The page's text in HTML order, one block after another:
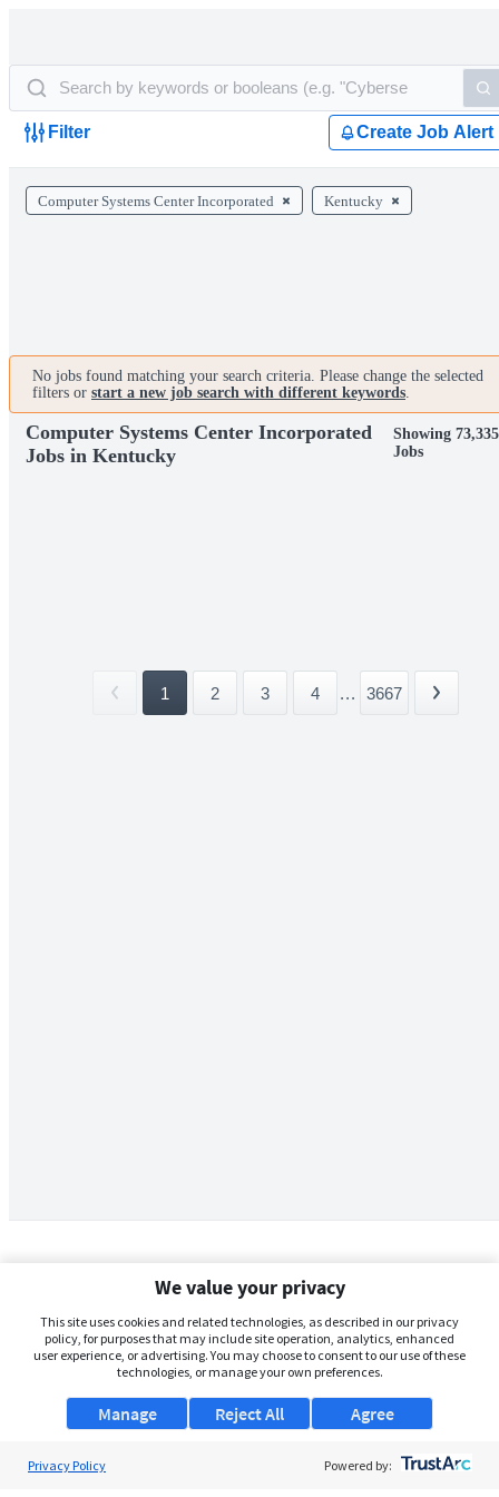
Filter Create Job Alert
Computer Systems Center Incorporated Kentucky
No jobs found matching your search criteria. Please change the selected
filters or start a new job search with different keywords.
Computer Systems Center Incorporated
Jobs in Kentucky
Showing 73,335
Jobs
1 2 3 4 ... 3667
We value your privacy
This site uses cookies and related technologies, as described in our privacy
policy, for purposes that may include site operation, analytics, enhanced
user experience, or advertising. You may choose to consent to our use of these
technologies, or manage your own preferences.
Manage Agree
Reject All
Privacy Policy Powered by: